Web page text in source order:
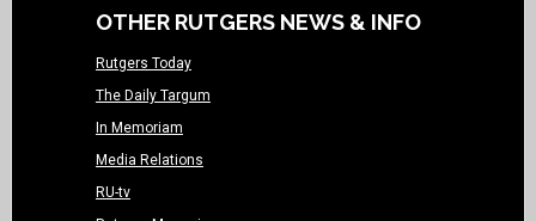
OTHER RUTGERS NEWS & INFO
Rutgers Today
The Daily Targum
In Memoriam
Media Relations
RU-tv